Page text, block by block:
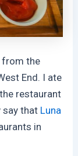
from the
End. I ate
restaurant
say that Luna
in